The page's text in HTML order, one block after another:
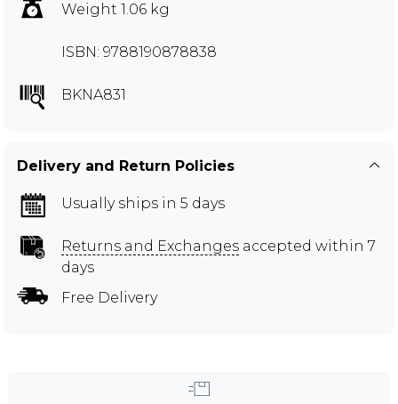
Weight 1.06 kg
ISBN: 9788190878838
BKNA831
Delivery and Return Policies
Usually ships in 5 days
Returns and Exchanges accepted within 7
days
Free Delivery